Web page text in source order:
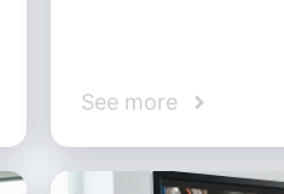
See more